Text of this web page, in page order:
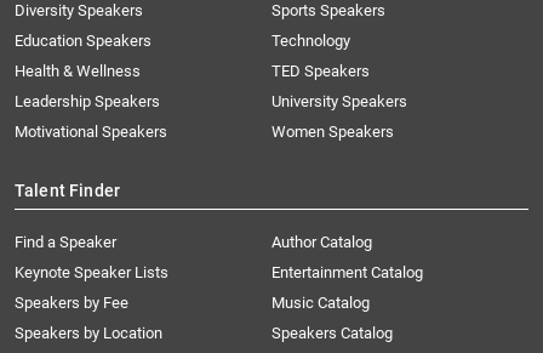
Diversity Speakers
Education Speakers
Health & Wellness
Leadership Speakers
Motivational Speakers
Sports Speakers
Technology
TED Speakers
University Speakers
Women Speakers
Talent Finder
Find a Speaker
Keynote Speaker Lists
Speakers by Fee
Speakers by Location
Author Catalog
Entertainment Catalog
Music Catalog
Speakers Catalog